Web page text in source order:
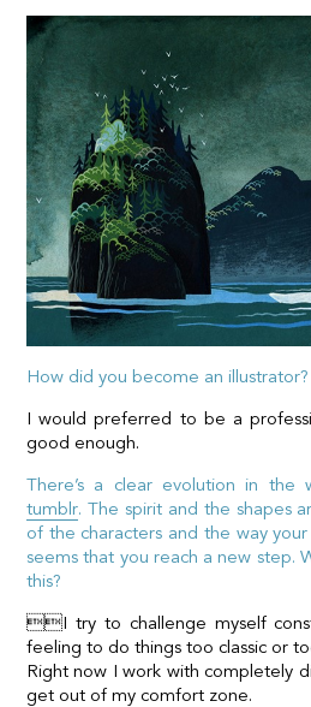
How did you become an illustrator?
I would preferred to be a
good enough.
There’s a clear evolution in the
tumblr. The spirit and the shapes
of the characters and the way
seems that you reach a new step.
this?
I try to challenge myself
feeling to do things too classic or
Right now I work with completely
get out of my comfort zone.